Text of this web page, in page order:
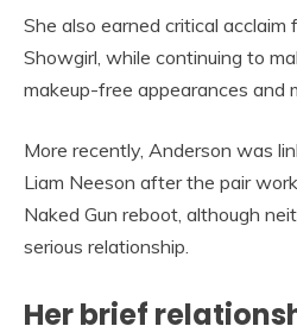
She also earned critical
Showgirl, while continuing to
makeup-free appearances and
More recently, Anderson was
Liam Neeson after the pair
Naked Gun reboot, although
serious relationship.
Her brief